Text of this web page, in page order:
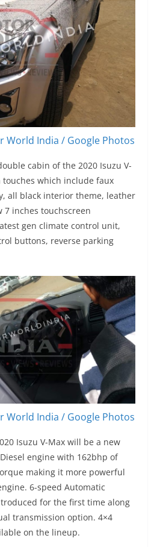
World India / Google Photos
cabin of the 2020 Isuzu V-
which include faux
all black interior theme, leather
inches touchscreen
gen climate control unit,
buttons, reverse parking
World India / Google Photos
Isuzu V-Max will be a new
engine with 162bhp of
making it more powerful
6-speed Automatic
for the first time along
transmission option. 4×4
on the lineup.